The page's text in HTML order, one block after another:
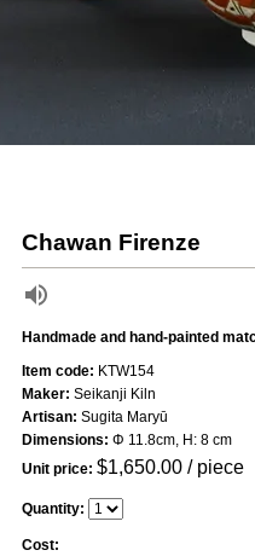
Chawan Firenze
Handmade and hand-painted
Item code: KTW154
Maker: Seikanji Kiln
Artisan: Sugita Maryū
Dimensions: Φ 11.8cm, H: 8 cm
Unit price: $1,650.00/ piece
Quantity:
Cost: